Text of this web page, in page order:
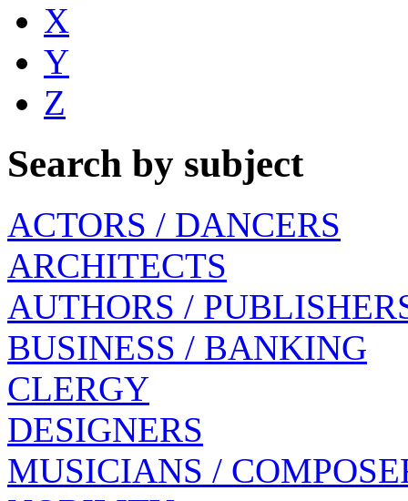
X
Y
Z
Search by subject
ACTORS / DANCERS
ARCHITECTS
AUTHORS /
BUSINESS / BANKING
CLERGY
DESIGNERS
MUSICIANS /